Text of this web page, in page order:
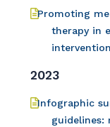
Promoting
therapy in
intervention
2023
Infographic
guidelines: